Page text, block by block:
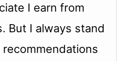
I earn from
But I always stand